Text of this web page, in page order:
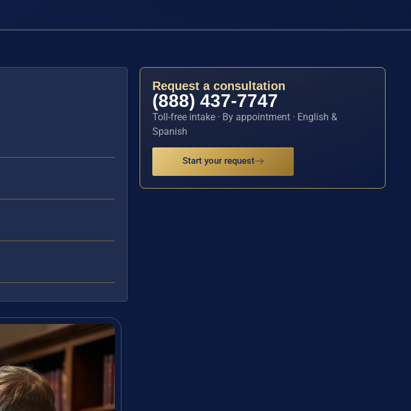
Request a consultation
(888) 437-7747
Toll-free intake · By appointment · English &
Spanish
Start your request